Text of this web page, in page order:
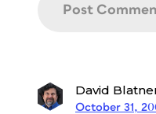
David
October 31,